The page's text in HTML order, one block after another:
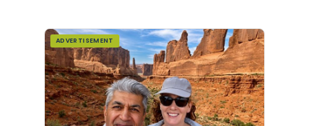
ADVERTISEMENT